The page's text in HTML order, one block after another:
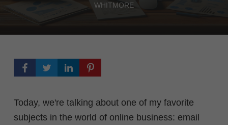
WHITMORE
Today, we're talking about one of my favorite
subjects in the world of online business: email